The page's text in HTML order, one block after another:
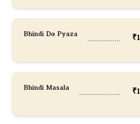
Bhindi Do Pyaza ₹
Bhindi Masala ₹